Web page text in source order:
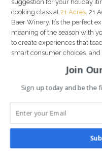
suggestion for your holiday
cooking class at 21 Acres. 21
Baer Winery. It’s the perfect
meaning of the season with
to create experiences that
smart consumer choices,
meal you all can be proud of
perfect end to a perfect day in
Country has been helpful as
Washington. We wish you a
Join
Sign up today and be the